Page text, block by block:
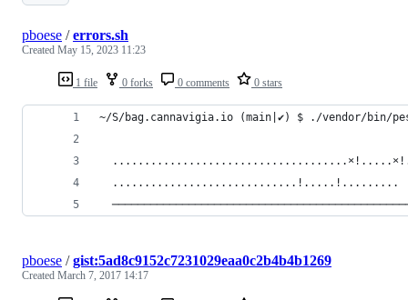
1 file 0 forks 0 comments 0 stars
pboese /errors.sh
Created May 15, 2023 11:23
~/S/bag.cannavigia.io (main|✔) $
  .............................!.....!.........
pboese /gist:5ad8c9152c7231029eaa0c2b4b4b1269
Created March 7, 2017 14:17